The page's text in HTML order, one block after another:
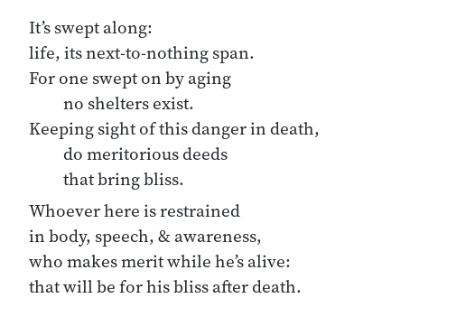
It’s swept along:
life, its next-to-nothing span.
For one swept on by aging
no shelters exist.
Keeping sight of this danger in death,
do meritorious deeds
that bring bliss.
Whoever here is restrained
in body, speech, & awareness,
who makes merit while he’s alive:
that will be for his bliss after death.